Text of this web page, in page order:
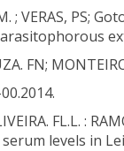
; VERAS,
FN;
FL.L. :
levels in